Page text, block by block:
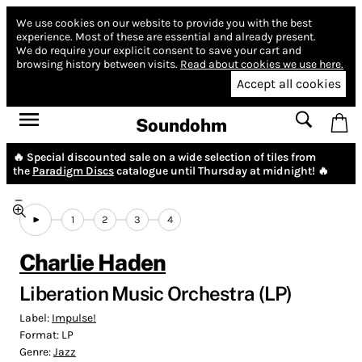
We use cookies on our website to provide you with the best
experience. Most of these are essential and already present.
We do require your explicit consent to save your cart and
browsing history between visits. Read about cookies we use here.
Accept all cookies
Soundohm
🔥 Special discounted sale on a wide selection of tiles from
the Paradigm Discscatalogue until Thursday at midnight! 🔥
1 2 3 4
Charlie Haden
Liberation Music Orchestra (LP)
Label: Impulse!
Format: LP
Genre:Jazz